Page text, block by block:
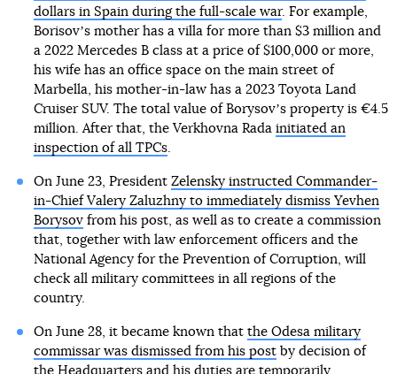
dollars in Spain during the full-scale war. For example,
Borisovʼs mother has a villa for more than $3 million and
a 2022 Mercedes B class at a price of $100,000 or more,
his wife has an office space on the main street of
Marbella, his mother-in-law has a 2023 Toyota Land
Cruiser SUV. The total value of Borysovʼs property is €4.5
million. After that, the Verkhovna Rada initiated an
inspection of all TPCs.
On June 23, President Zelensky instructed Commander-
in-Chief Valery Zaluzhny to immediately dismiss Yevhen
Borysovfrom his post, as well as to create a commission
that, together with law enforcement officers and the
National Agency for the Prevention of Corruption, will
check all military committees in all regions of the
country.
On June 28, it became known that the Odesa military
commissar was dismissed from his postby decision of
the Headquarters and his duties are temporarily